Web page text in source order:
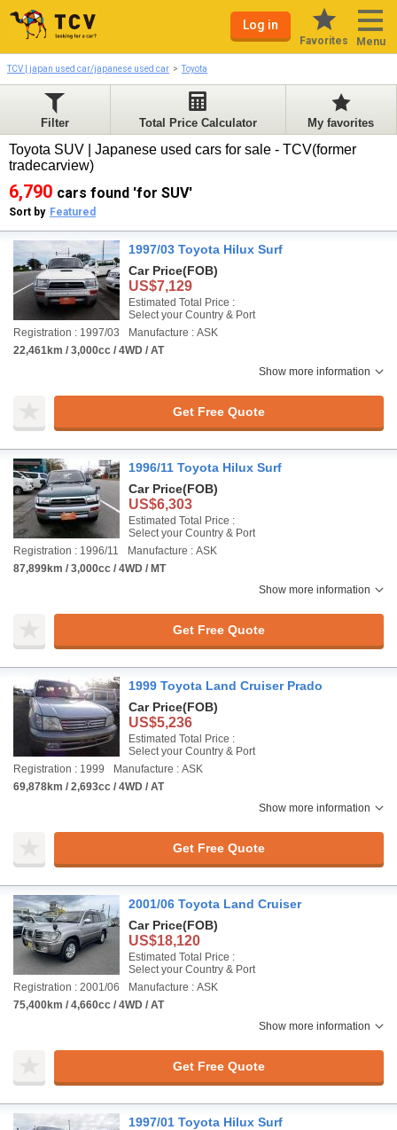
Log in
Favorites Menu
TCV | japan used car/japanese used car Toyota
Filter Total Price Calculator My favorites
Toyota SUV | Japanese used cars for sale - TCV(former
tradecarview)
6,790 cars found 'for SUV'
Sort by Featured
1997/03 Toyota Hilux Surf
Car Price(FOB)
US$7,129
Estimated Total Price :
Select your Country & Port
Registration : 1997/03
Manufacture : ASK
22,461km / 3,000cc / 4WD / AT
Show more information
Get Free Quote
1996/11 Toyota Hilux Surf
Car Price(FOB)
US$6,303
Estimated Total Price :
Select your Country & Port
Registration : 1996/11
Manufacture : ASK
87,899km / 3,000cc / 4WD / MT
Show more information
Get Free Quote
1999 Toyota Land Cruiser Prado
Car Price(FOB)
US$5,236
Estimated Total Price :
Select your Country & Port
Registration : 1999
Manufacture : ASK
69,878km / 2,693cc / 4WD / AT
Show more information
Get Free Quote
2001/06 Toyota Land Cruiser
Car Price(FOB)
US$18,120
Estimated Total Price :
Select your Country & Port
Registration : 2001/06
Manufacture : ASK
75,400km / 4,660cc / 4WD / AT
Show more information
Get Free Quote
1997/01 Toyota Hilux Surf